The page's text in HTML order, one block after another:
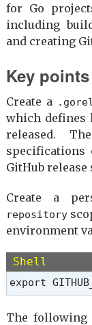
for Go
including
and creating
Key points
Create a
which defines
released.
specifications
GitHub release
Create a
repository
environment
Shell
export
The following